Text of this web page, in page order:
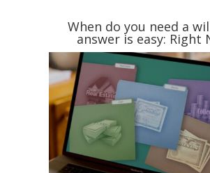
When do you need a
answer is easy: Right